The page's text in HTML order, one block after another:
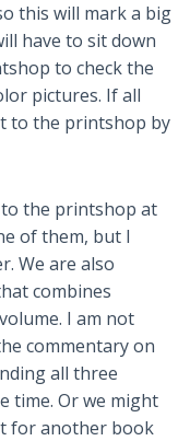
this will mark a big
have to sit down
to check the
pictures. If all
to the printshop by
the printshop at
of them, but I
We are also
combines
I am not
commentary on
all three
time. Or we might
for another book